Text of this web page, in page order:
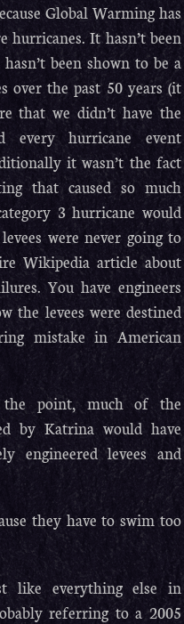
Global Warming has
hurricanes. It hasn’t been
been shown to be a
over the past 50 years (it
that we didn’t have the
every hurricane event
it wasn’t the fact
that caused so much
3 hurricane would
were never going to
Wikipedia article about
You have engineers
the levees were destined
mistake in American
point, much of the
by Katrina would have
engineered levees and
they have to swim too
like everything else in
referring to a 2005